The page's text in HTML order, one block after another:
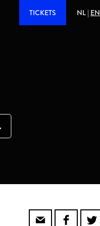
TICKETS NL | EN